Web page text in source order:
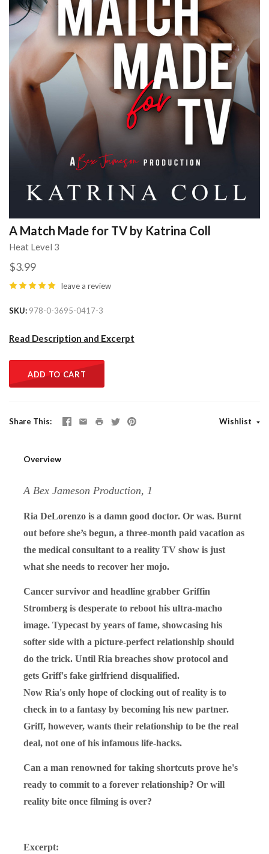
A Match Made for TV by Katrina Coll
Heat Level 3
$3.99
leave a review
SKU 978-0-3695-0417-3
Read Description and Excerpt
ADD TO CART
Share This Wishlist
Overview
A Bex Jameson Production, 1
Ria DeLorenzo is a damn good doctor. Or was. Burnt
out before she’s begun, a three-month paid vacation as
the medical consultant to a reality TV show is just
what she needs to recover her mojo.
Cancer survivor and headline grabber Griffin
Stromberg is desperate to reboot his ultra-macho
image. Typecast by years of fame, showcasing his
softer side with a picture-perfect relationship should
do the trick. Until Ria breaches show protocol and
gets Griff's fake girlfriend disqualified.
Now Ria's only hope of clocking out of reality is to
check in to a fantasy by becoming his new partner.
Griff, however, wants their relationship to be the real
deal, not one of his infamous life-hacks.
Can a man renowned for taking shortcuts prove he's
ready to commit to a forever relationship? Or will
reality bite once filming is over?
Excerpt: